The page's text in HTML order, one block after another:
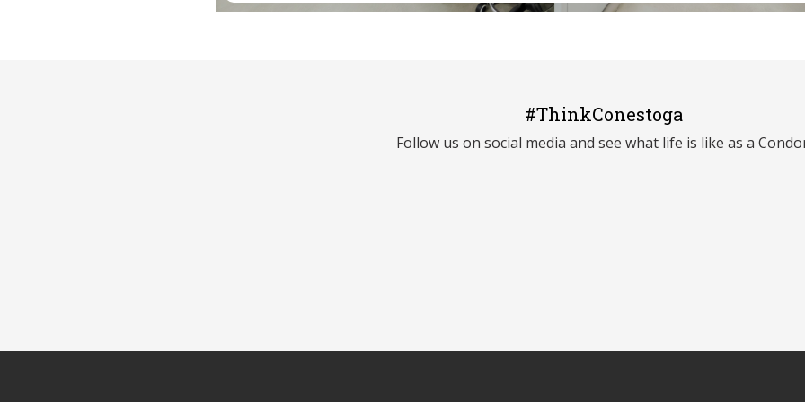
#ThinkConestoga
Follow us on social media and see what life is like as a